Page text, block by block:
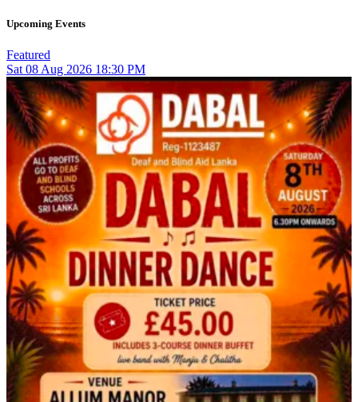
Upcoming Events
Featured
Sat 08 Aug 2026 18:30 PM